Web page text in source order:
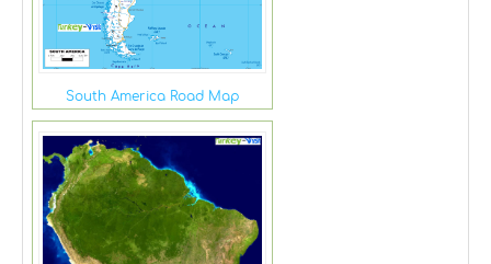
South America Road Map